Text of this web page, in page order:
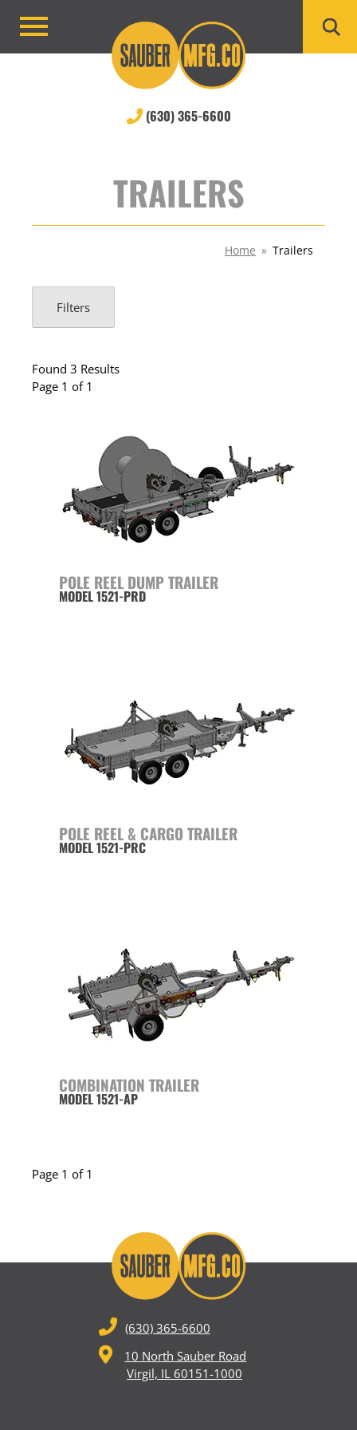
Primary
(630) 365-6600
TRAILERS
Home » Trailers
Filters
Found 3 Results
Page 1 of 1
POLE REEL DUMP TRAILER
MODEL 1521-PRD
POLE REEL & CARGO TRAILER
MODEL 1521-PRC
COMBINATION TRAILER
MODEL 1521-AP
Page 1 of 1
(630) 365-6600
10 North Sauber Road
Virgil, IL 60151-1000